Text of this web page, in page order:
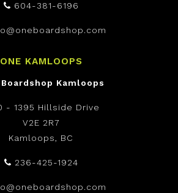
604-381-6196
ONE KAMLOOPS
Boardshop Kamloops
- 1395 Hillside Drive
V2E 2R7
Kamloops, BC
236-425-1924